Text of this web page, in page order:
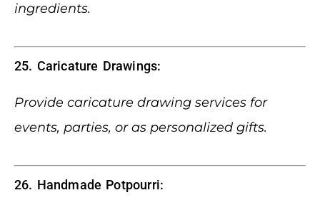
ingredients.
25. Caricature Drawings:
Provide caricature drawing services for
events, parties, or as personalized gifts.
26. Handmade Potpourri: